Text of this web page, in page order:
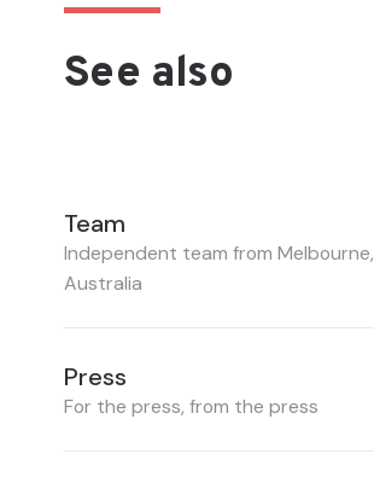
See also
Team
Independent team from Melbourne,
Australia
Press
For the press, from the press